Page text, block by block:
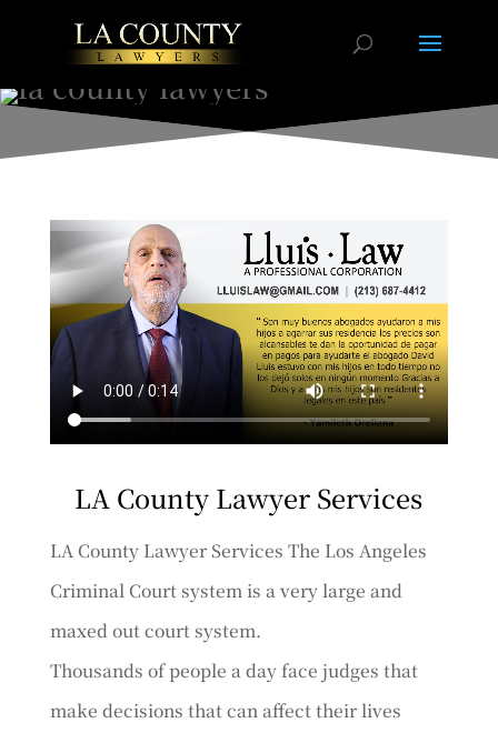
LA County Lawyer Services
LA County Lawyer Services The Los Angeles
Criminal Court system is a very large and
maxed out court system.
Thousands of people a day face judges that
make decisions that can affect their lives